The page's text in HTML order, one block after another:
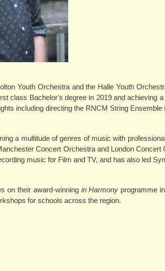
Youth Orchestra and the Halle Youth
class Bachelor's degree in 2019 and achieving
including directing the RNCM String Ensemble
a multitude of genres of music with
Concert Orchestra and London Concert
music for Film and TV, and has also led
on their award-winning in Harmony programme
for schools across the region.